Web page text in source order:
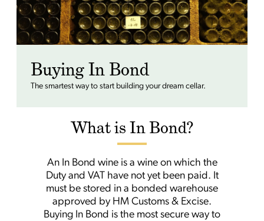
Buying In Bond
The smartest way to start building your dream cellar.
What is In Bond?
An In Bond wine is a wine on which the
Duty and VAT have not yet been paid. It
must be stored in a bonded warehouse
approved by HM Customs & Excise.
Buying In Bond is the most secure way to